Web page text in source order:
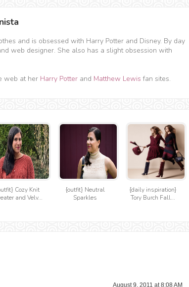
and is obsessed with Harry Potter and Disney. By day
web designer. She also has a slight obsession with
web at her Harry Potter and Matthew Lewis fan sites.
Cozy Knit
and Velv...
{outfit} Neutral
Sparkles
{daily inspiration}
Tory Burch Fall...
August 9, 2011 at 8:08 AM